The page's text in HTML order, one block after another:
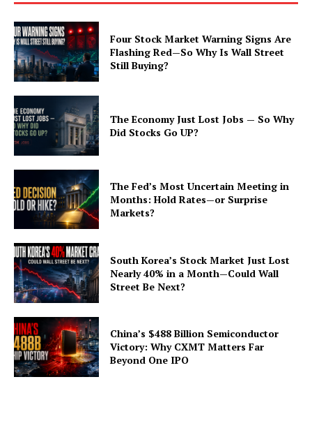
Four Stock Market Warning Signs Are
Flashing Red—So Why Is Wall Street
Still Buying?
The Economy Just Lost Jobs — So Why
Did Stocks Go UP?
The Fed’s Most Uncertain Meeting in
Months: Hold Rates—or Surprise
Markets?
South Korea’s Stock Market Just Lost
Nearly 40% in a Month—Could Wall
Street Be Next?
China’s $488 Billion Semiconductor
Victory: Why CXMT Matters Far
Beyond One IPO